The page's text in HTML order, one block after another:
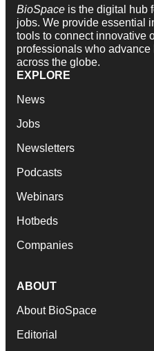
BioSpace is the digital hub
jobs. We provide essential
tools to connect innovative
professionals who
across the globe.
EXPLORE
News
Jobs
Newsletters
Podcasts
Webinars
Hotbeds
Companies
ABOUT
About BioSpace
Editorial